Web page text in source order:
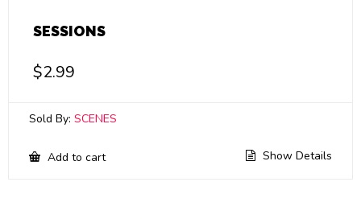
SESSIONS
$2.99
Sold By: SCENES
Add to cart Show Details